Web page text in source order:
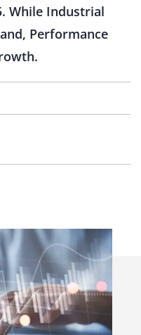
While Industrial
Performance